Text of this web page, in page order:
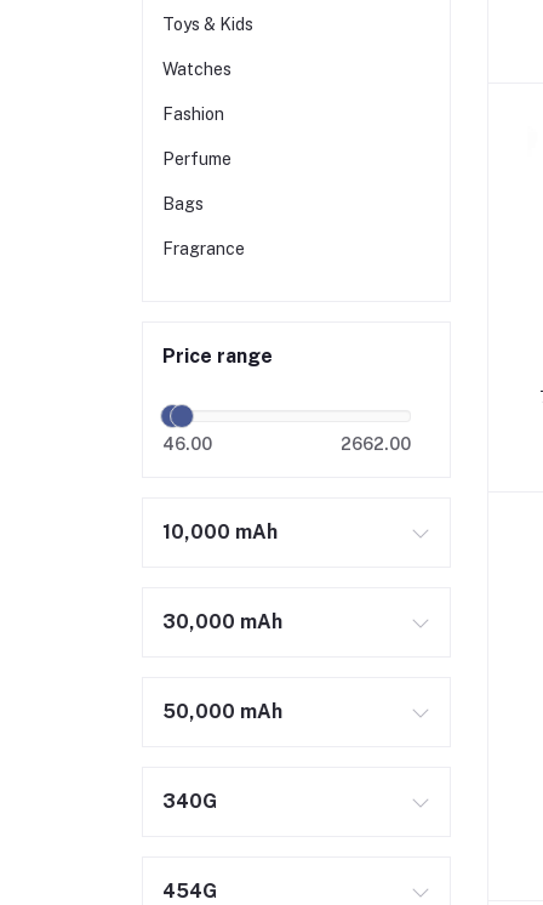
Toys & Kids
Watches
Fashion
Perfume
Bags
Fragrance
Price range
46.00 2662.00
10,000 mAh
30,000 mAh
50,000 mAh
340G
454G